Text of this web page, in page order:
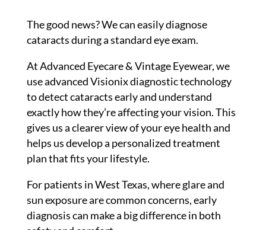
The good news? We can easily diagnose
cataracts during a standard eye exam.
At Advanced Eyecare & Vintage Eyewear, we
use advanced Visionix diagnostic technology
to detect cataracts early and understand
exactly how they’re affecting your vision. This
gives us a clearer view of your eye health and
helps us develop a personalized treatment
plan that fits your lifestyle.
For patients in West Texas, where glare and
sun exposure are common concerns, early
diagnosis can make a big difference in both